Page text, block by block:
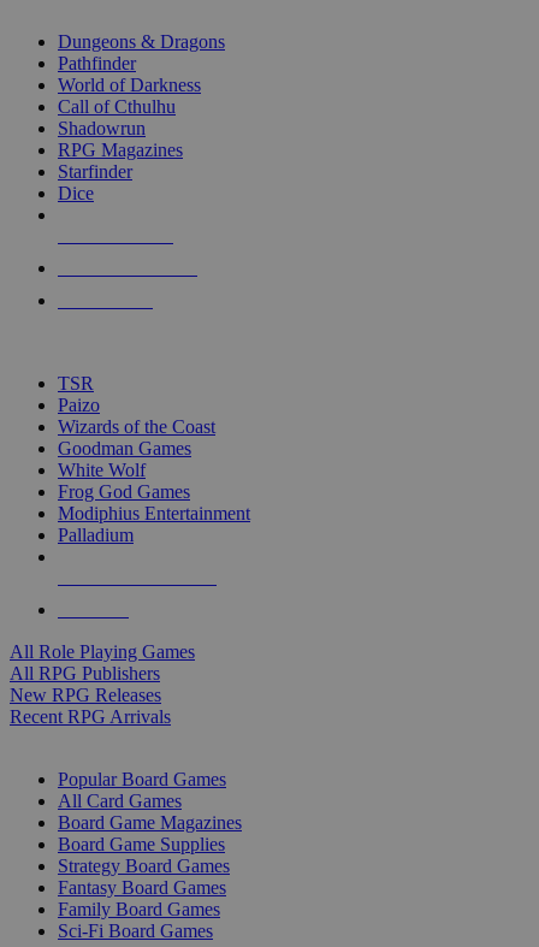
selected
touch
Dungeons & Dragons
Pathfinder
World of Darkness
Call of Cthulhu
Shadowrun
RPG Magazines
Starfinder
Dice
TSR
Paizo
Wizards of the Coast
Goodman Games
White Wolf
Frog God Games
Modiphius Entertainment
Palladium
All Role Playing Games
All RPG Publishers
New RPG Releases
Recent RPG Arrivals
Popular Board Games
All Card Games
Board Game Magazines
Board Game Supplies
Strategy Board Games
Fantasy Board Games
Family Board Games
Sci-Fi Board Games